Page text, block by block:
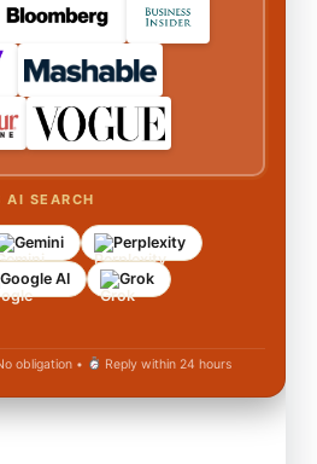
AI SEARCH
Gemini
Perplexity
Google AI
Grok
obligation • Reply within 24 hours